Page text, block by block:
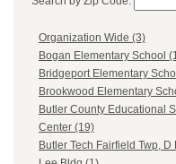
Organization Wide (3)
Bogan Elementary School
Bridgeport Elementary
Brookwood Elementary
Butler County Educational
Center (19)
Butler Tech Fairfield Twp, D